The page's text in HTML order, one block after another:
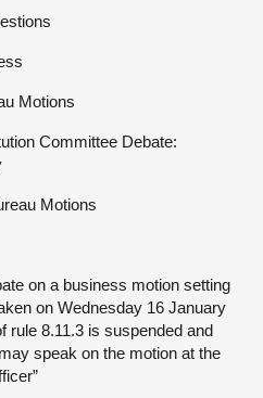
Motions
Committee Debate:
Motions
on a business motion setting
on Wednesday 16 January
rule 8.11.3 is suspended and
speak on the motion at the